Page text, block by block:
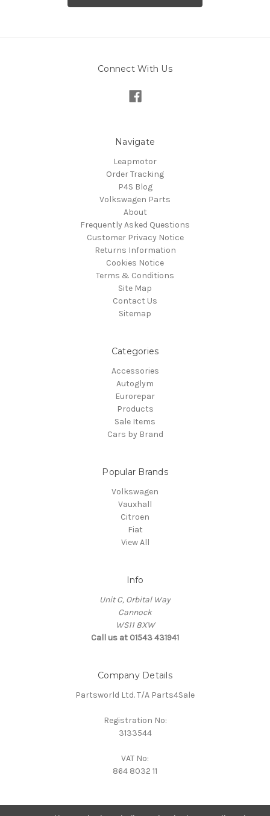
Connect With Us
Navigate
Leapmotor
Order Tracking
P4S Blog
Volkswagen Parts
About
Frequently Asked Questions
Customer Privacy Notice
Returns Information
Cookies Notice
Terms & Conditions
Site Map
Contact Us
Sitemap
Categories
Accessories
Autoglym
Eurorepar
Products
Sale Items
Cars by Brand
Popular Brands
Volkswagen
Vauxhall
Citroen
Fiat
View All
Info
Unit C, Orbital Way
Cannock
WS11 8XW
Call us at 01543 431941
Company Details
Partsworld Ltd. T/A Parts4Sale
Registration No:
3133544
VAT No:
864 8032 11